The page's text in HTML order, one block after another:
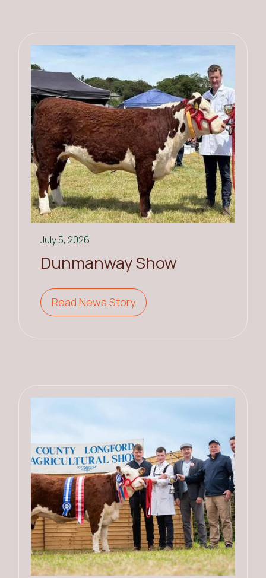
July 5, 2026
Dunmanway Show
Read News Story